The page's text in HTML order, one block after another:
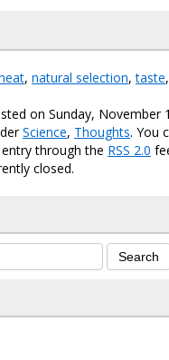
, natural selection,taste,
on Sunday, November
Science, Thoughts. You
through the RSS 2.0
closed.